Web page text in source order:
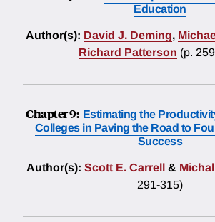
Education
Author(s): David J. Deming,
Richard Patterson (p.
Chapter 9: Estimating the
Colleges in Paving the Road to
Success
Author(s): Scott E. Carrell &
291-315)